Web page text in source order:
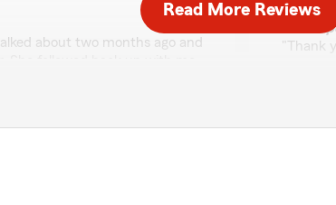
about two months ago and
and dedication made a
that you feel good about the
We
"Thank
Read More Reviews